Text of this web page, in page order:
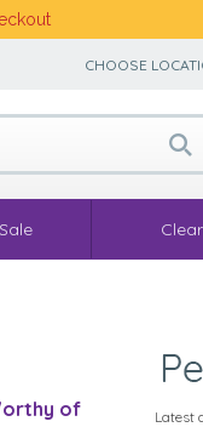
CHOOSE
of
Latest